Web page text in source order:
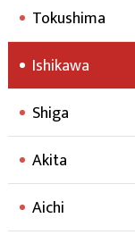
Tokushima
Ishikawa
Shiga
Akita
Aichi